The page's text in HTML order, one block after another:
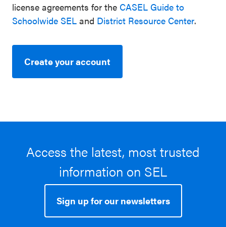
license agreements for the CASEL Guide to
Schoolwide SEL and District Resource Center.
Create your account
Access the latest, most trusted
information on SEL
Sign up for our newsletters